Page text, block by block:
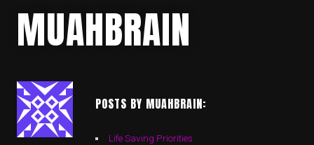
MUAHBRAIN
POSTS BY MUAHBRAIN:
Life Saving Priorities